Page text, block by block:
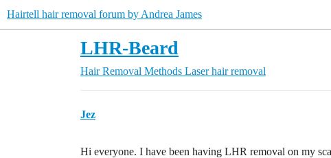
Hairtell hair removal forum by Andrea James
LHR-Beard
Hair Removal Methods Laser hair removal
Jez
Hi everyone. I have been having LHR removal on my